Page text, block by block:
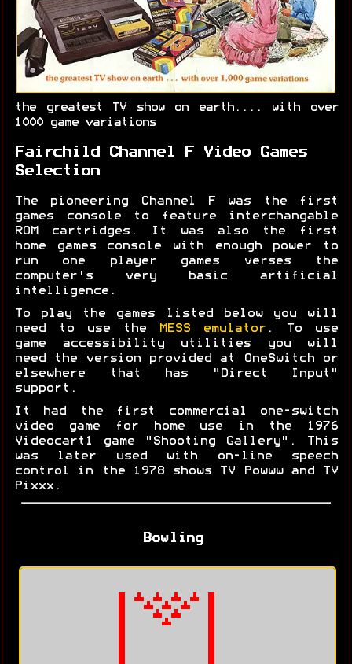
the greatest TV show on earth.... with over
1000 game variations
Fairchild Channel F Video Games
Selection
The pioneering Channel F was the first
games console to feature interchangable
ROM cartridges. It was also the first
home games console with enough power to
run one player games verses the
computer's very basic artificial
intelligence.
To play the games listed below you will
need to use the
MESS emulator . To use
game accessibility utilities you will
need the version provided at OneSwitch or
elsewhere that has "Direct Input"
support.
It had the first commercial one-switch
video game for home use in the 1976
Videocart1 game "Shooting Gallery". This
was later used with on-line speech
control in the 1978 shows TV Powww and TV
Pixxx.
Bowling